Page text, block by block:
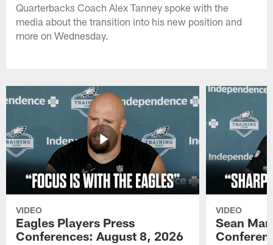
Quarterbacks Coach Alex Tanney spoke with the
media about the transition into his new position and
more on Wednesday.
VIDEO
Eagles Players Press
Conferences: August 8, 2026
VIDEO
Sean